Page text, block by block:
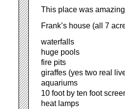
This place was
Frank’s house (all 7
waterfalls
huge pools
fire pits
giraffes (yes two real
aquariums
10 foot by ten foot
heat lamps